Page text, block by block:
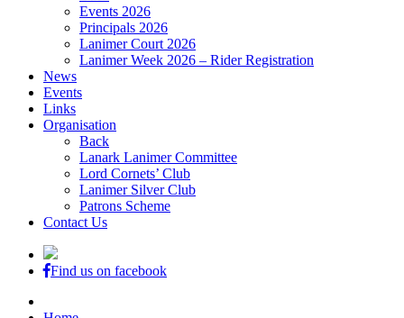
Events 2026
Principals 2026
Lanimer Court 2026
Lanimer Week 2026 – Rider Registration
News
Events
Links
Organisation
Back
Lanark Lanimer Committee
Lord Cornets’ Club
Lanimer Silver Club
Patrons Scheme
Contact Us
Find us on facebook